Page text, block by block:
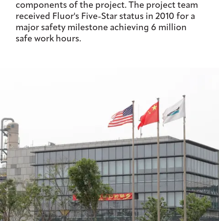
components of the project. The project team
received Fluor's Five-Star status in 2010 for a
major safety milestone achieving 6 million
safe work hours.